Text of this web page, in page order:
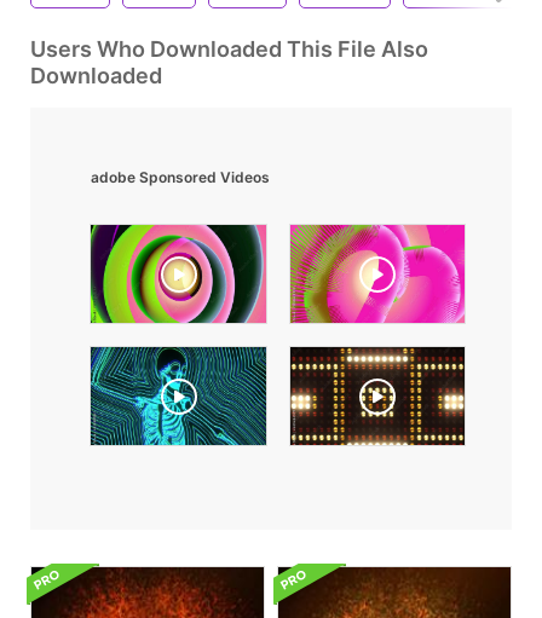
Users Who Downloaded This File Also
Downloaded
adobe Sponsored Videos